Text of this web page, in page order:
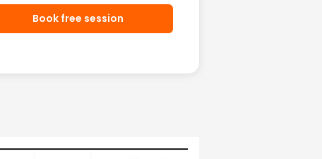
Book free session